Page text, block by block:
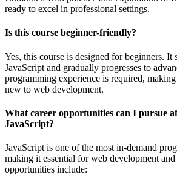
ready to excel in professional settings.
Is this course beginner-friendly?
Yes, this course is designed for beginners. It
JavaScript and gradually progresses to
programming experience is required,
new to web development.
What career opportunities can I pursue
JavaScript?
JavaScript is one of the most in-demand
making it essential for web development
opportunities include: